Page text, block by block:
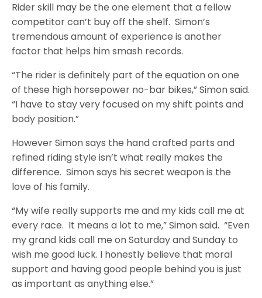
Rider skill may be the one element that a fellow
competitor can’t buy off the shelf. Simon’s
tremendous amount of experience is another
factor that helps him smash records.
“The rider is definitely part of the equation on one
of these high horsepower no-bar bikes,” Simon said.
“I have to stay very focused on my shift points and
body position.”
However Simon says the hand crafted parts and
refined riding style isn’t what really makes the
difference. Simon says his secret weapon is the
love of his family.
“My wife really supports me and my kids call me at
every race. It means a lot to me,” Simon said. “Even
my grand kids call me on Saturday and Sunday to
wish me good luck. I honestly believe that moral
support and having good people behind you is just
as important as anything else.”